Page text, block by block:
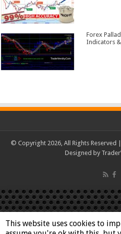
Forex
Indicators &
© Copyright 2026, All Rights Reserved |
Designed by
This website uses cookies to